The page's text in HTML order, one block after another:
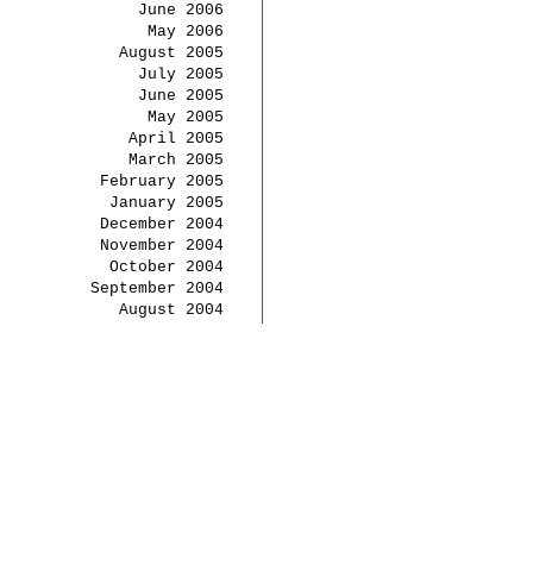
June 2006
May 2006
August 2005
July 2005
June 2005
May 2005
April 2005
March 2005
February 2005
January 2005
December 2004
November 2004
October 2004
September 2004
August 2004